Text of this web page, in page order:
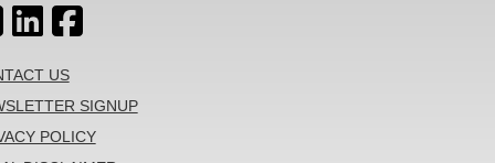
US
SIGNUP
POLICY